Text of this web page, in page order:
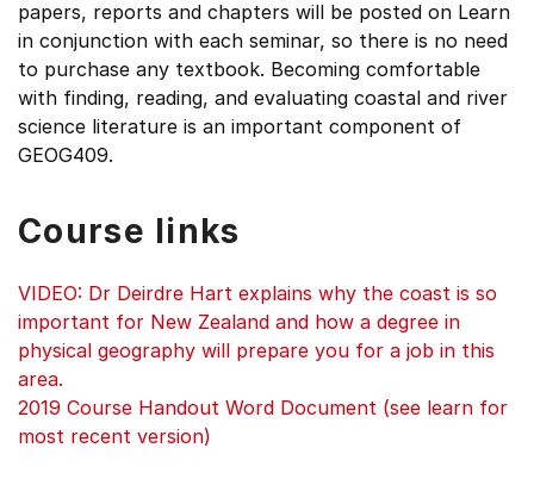
papers, reports and chapters will be posted on Learn
in conjunction with each seminar, so there is no need
to purchase any textbook. Becoming comfortable
with finding, reading, and evaluating coastal and river
science literature is an important component of
GEOG409.
Course links
VIDEO: Dr Deirdre Hart explains why the coast is so
important for New Zealand and how a degree in
physical geography will prepare you for a job in this
area.
2019 Course Handout Word Document (see learn for
most recent version)